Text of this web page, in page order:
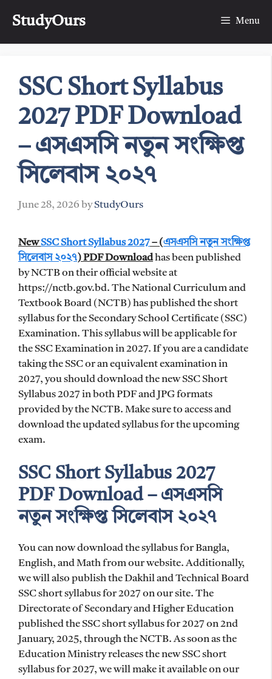
StudyOurs Menu
SSC Short Syllabus
2027 PDF Download
– এসএসসি নতুন সংক্ষিপ্ত
সিলেবাস ২০২৭
June 28, 2026 byStudyOurs
NewSSC Short Syllabus 2027– (এসএসসি নতুন সংক্ষিপ্ত
সিলেবাস ২০২৭)PDF Downloadhas been published
by NCTB on their official website at
https://nctb.gov.bd. The National Curriculum and
Textbook Board (NCTB) has published the short
syllabus for the Secondary School Certificate (SSC)
Examination. This syllabus will be applicable for
the SSC Examination in 2027. If you are a candidate
taking the SSC or an equivalent examination in
2027, you should download the new SSC Short
Syllabus 2027 in both PDF and JPG formats
provided by the NCTB. Make sure to access and
download the updated syllabus for the upcoming
exam.
SSC Short Syllabus 2027
PDF Download – এসএসসি
নতুন সংক্ষিপ্ত সিলেবাস ২০২৭
You can now download the syllabus for Bangla,
English, and Math from our website. Additionally,
we will also publish the Dakhil and Technical Board
SSC short syllabus for 2027 on our site. The
Directorate of Secondary and Higher Education
published the SSC short syllabus for 2027 on 2nd
January, 2025, through the NCTB. As soon as the
Education Ministry releases the new SSC short
syllabus for 2027, we will make it available on our